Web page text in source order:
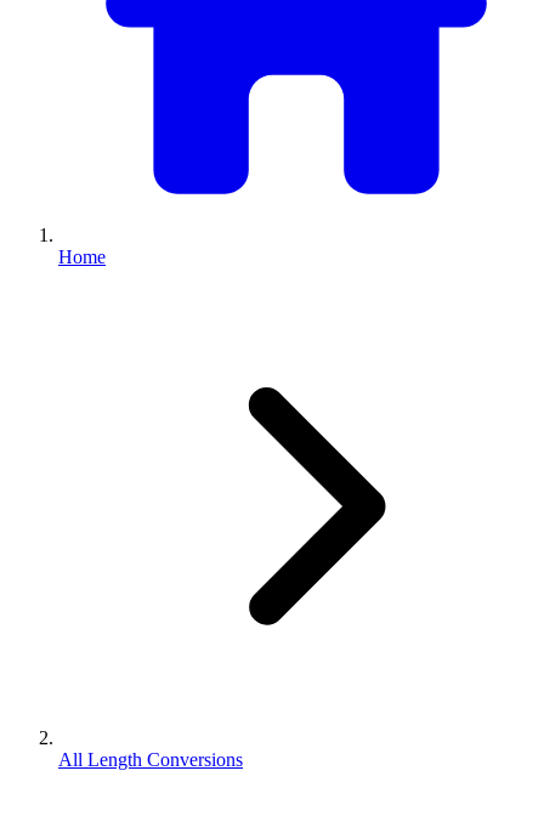
Home
All Length Conversions